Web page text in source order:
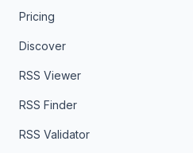
Pricing
Discover
RSS Viewer
RSS Finder
RSS Validator